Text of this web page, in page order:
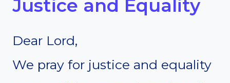
Justice and Equality
Dear Lord,
We pray for justice and equality